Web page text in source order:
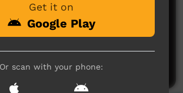
comments here yet
Post a comment
Get it on
Google Play
Or scan with your phone: